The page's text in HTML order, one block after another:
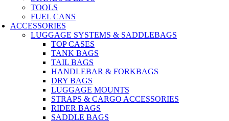
TOOLS
FUEL CANS
ACCESSORIES
LUGGAGE SYSTEMS & SADDLEBAGS
TOP CASES
TANK BAGS
TAIL BAGS
HANDLEBAR & FORKBAGS
DRY BAGS
LUGGAGE MOUNTS
STRAPS & CARGO ACCESSORIES
RIDER BAGS
SADDLE BAGS